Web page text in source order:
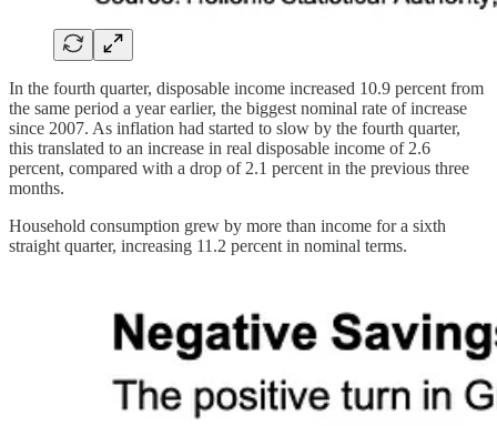
In the fourth quarter, disposable income increased 10.9 percent from
the same period a year earlier, the biggest nominal rate of increase
since 2007. As inflation had started to slow by the fourth quarter,
this translated to an increase in real disposable income of 2.6
percent, compared with a drop of 2.1 percent in the previous three
months.
Household consumption grew by more than income for a sixth
straight quarter, increasing 11.2 percent in nominal terms.